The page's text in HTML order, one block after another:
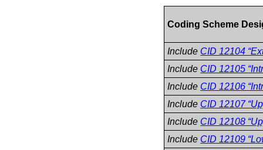
Coding Scheme
Include CID 12104
Include CID 12105
Include CID 12106
Include CID 12107
Include CID 12108
Include CID 12109